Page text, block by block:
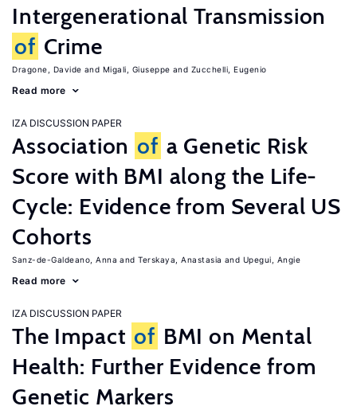
Intergenerational Transmission
of Crime
Dragone, Davide Migali, Giuseppe Zucchelli, Eugenio
Read more
IZA DISCUSSION PAPER
Association of a Genetic Risk
Score with BMI along the Life-
Cycle: Evidence from Several US
Cohorts
Sanz-de-Galdeano, Anna Terskaya, Anastasia Upegui, Angie
Read more
IZA DISCUSSION PAPER
The Impact of BMI on Mental
Health: Further Evidence from
Genetic Markers